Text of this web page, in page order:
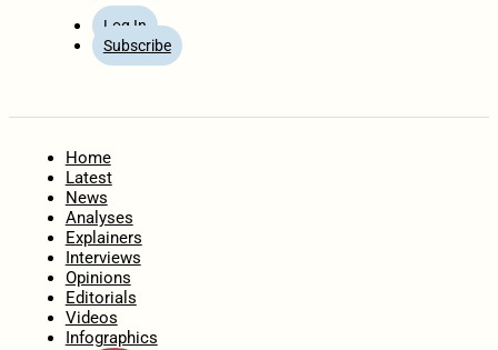
Log In
Subscribe
Home
Latest
News
Analyses
Explainers
Interviews
Opinions
Editorials
Videos
Infographics